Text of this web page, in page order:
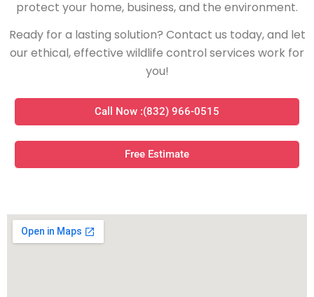
protect your home, business, and the environment.
Ready for a lasting solution? Contact us today, and let
our ethical, effective wildlife control services work for
you!
Call Now :(832) 966-0515
Free Estimate